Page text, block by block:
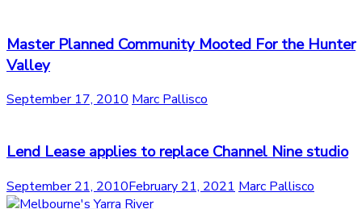
Master Planned Community Mooted For the Hunter
Valley
September 17, 2010 Marc Pallisco
Lend Lease applies to replace Channel Nine studio
September 21, 2010February 21, 2021 Marc Pallisco